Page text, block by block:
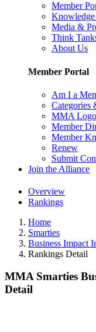
Member
Knowledge
Media &
Think
About Us
Member Portal
Am I a
Categories
MMA
Member
Member
Renew
Submit
Join the Alliance
Overview
Rankings
Home
Smarties
Business Impact
Rankings Detail
MMA Smarties
Detail